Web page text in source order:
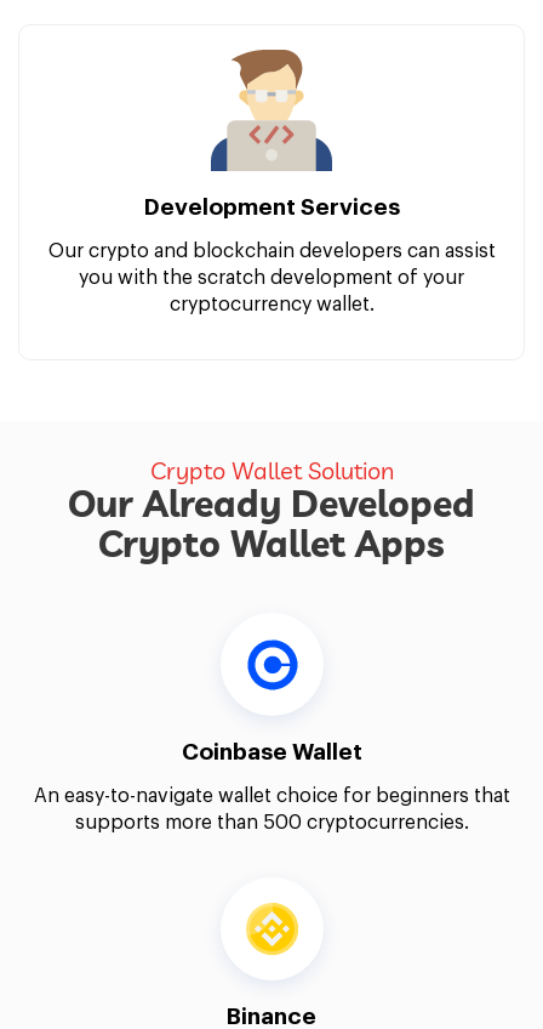
Development Services
Our crypto and blockchain developers can assist
you with the scratch development of your
cryptocurrency wallet.
Crypto Wallet Solution
Our Already Developed
Crypto Wallet Apps
Coinbase Wallet
An easy-to-navigate wallet choice for beginners that
supports more than 500 cryptocurrencies.
Binance